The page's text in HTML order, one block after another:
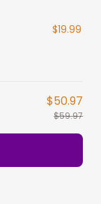
$19.99
$50.97
$59.97